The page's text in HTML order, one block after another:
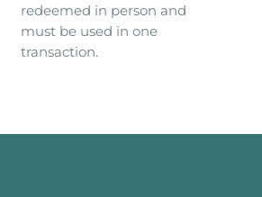
redeemed in person and
must be used in one
transaction.